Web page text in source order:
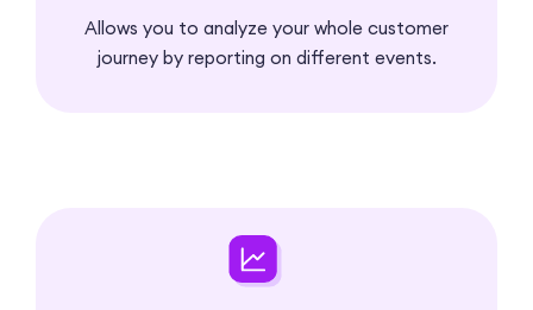
Allows you to analyze your whole customer
journey by reporting on different events.